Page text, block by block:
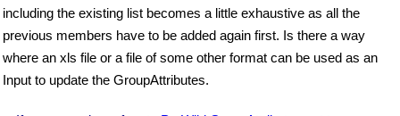
including the existing list becomes a little exhaustive as all the
previous members have to be added again first. Is there a way
where an xls file or a file of some other format can be used as an
Input to update the GroupAttributes.